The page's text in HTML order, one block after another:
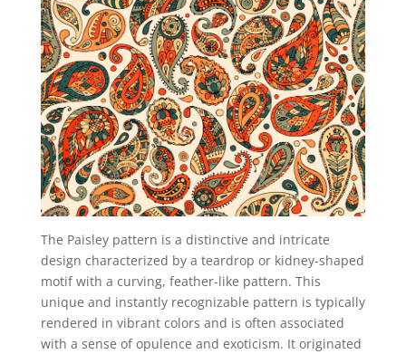
The Paisley pattern is a distinctive and intricate
design characterized by a teardrop or kidney-shaped
motif with a curving, feather-like pattern. This
unique and instantly recognizable pattern is typically
rendered in vibrant colors and is often associated
with a sense of opulence and exoticism. It originated